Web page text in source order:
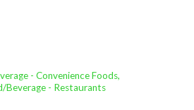
- Convenience Foods,
Beverage - Restaurants